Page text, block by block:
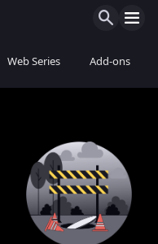
Web Series Add-ons